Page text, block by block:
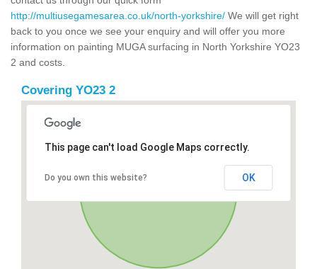
http://multiusegamesarea.co.uk/north-yorkshire/ We will get right
back to you once we see your enquiry and will offer you more
information on painting MUGA surfacing in North Yorkshire YO23
2 and costs.
Covering YO23 2
This page can't load Google Maps correctly.
Do you own this website? OK